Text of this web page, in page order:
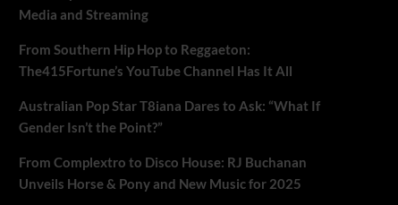
Media and Streaming
From Southern Hip Hop to Reggaeton:
The415Fortune’s YouTube Channel Has It All
Australian Pop Star T8iana Dares to Ask: “What If
Gender Isn’t the Point?”
From Complextro to Disco House: RJ Buchanan
Unveils Horse & Pony and New Music for 2025